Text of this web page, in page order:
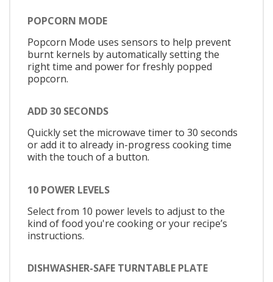
POPCORN MODE
Popcorn Mode uses sensors to help prevent
burnt kernels by automatically setting the
right time and power for freshly popped
popcorn.
ADD 30 SECONDS
Quickly set the microwave timer to 30 seconds
or add it to already in-progress cooking time
with the touch of a button.
10 POWER LEVELS
Select from 10 power levels to adjust to the
kind of food you're cooking or your recipe’s
instructions.
DISHWASHER-SAFE TURNTABLE PLATE